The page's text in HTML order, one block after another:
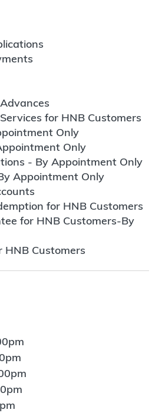
for HNB Customers
Only
Only
- By Appointment Only
Appointment Only
for HNB Customers
for HNB Customers-By
Customers